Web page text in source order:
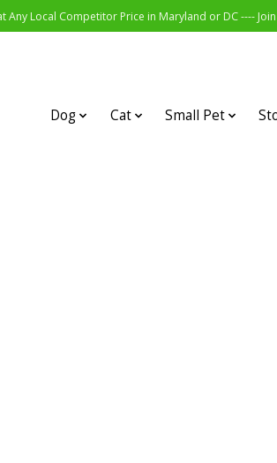
Local Competitor Price in Maryland or DC ----
Dog Cat Small Pet